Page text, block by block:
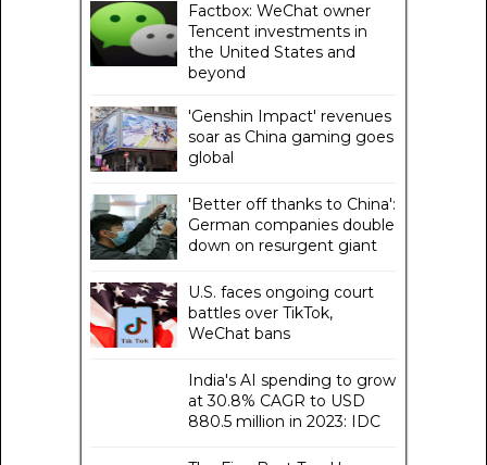
Factbox: WeChat owner
Tencent investments in
the United States and
beyond
'Genshin Impact' revenues
soar as China gaming goes
global
'Better off thanks to China':
German companies double
down on resurgent giant
U.S. faces ongoing court
battles over TikTok,
WeChat bans
India's AI spending to grow
at 30.8% CAGR to USD
880.5 million in 2023: IDC